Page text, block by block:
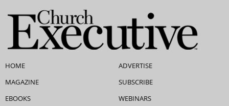
HOME
MAGAZINE
EBOOKS
ADVERTISE
SUBSCRIBE
WEBINARS